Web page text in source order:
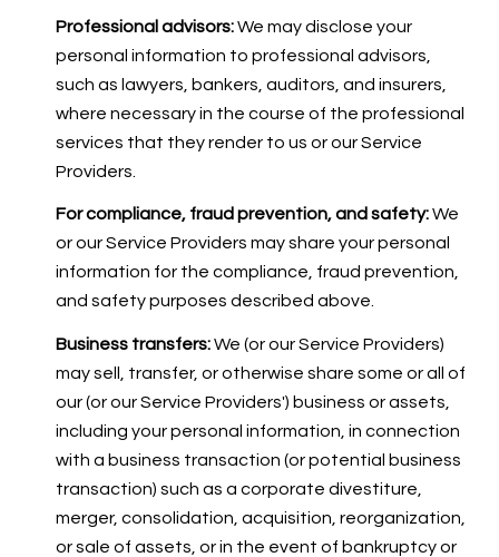
Professional advisors:We may disclose your
personal information to professional advisors,
such as lawyers, bankers, auditors, and insurers,
where necessary in the course of the professional
services that they render to us or our Service
Providers.
For compliance, fraud prevention, and safety:We
or our Service Providers may share your personal
information for the compliance, fraud prevention,
and safety purposes described above.
Business transfers:We (or our Service Providers)
may sell, transfer, or otherwise share some or all of
our (or our Service Providers') business or assets,
including your personal information, in connection
with a business transaction (or potential business
transaction) such as a corporate divestiture,
merger, consolidation, acquisition, reorganization,
or sale of assets, or in the event of bankruptcy or